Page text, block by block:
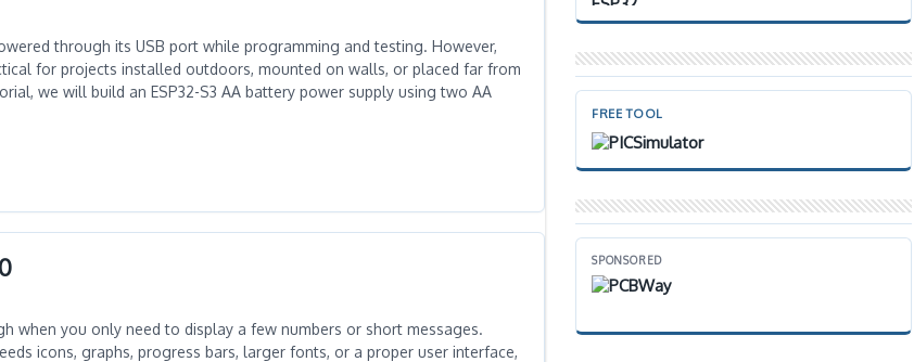
through its USB port while programming and testing. However,
for projects installed outdoors, mounted on walls, or placed far from
we will build an ESP32-S3 AA battery power supply using two AA
when you only need to display a few numbers or short messages.
icons, graphs, progress bars, larger fonts, or a proper user interface,
FREE TOOL
SPONSORED